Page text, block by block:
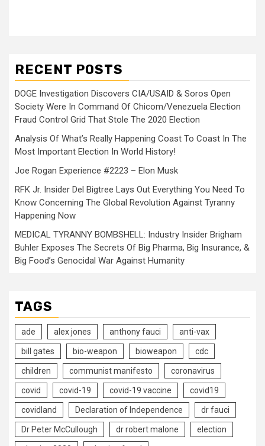
RECENT POSTS
DOGE Investigation Discovers CIA/USAID & Soros Open
Society Were In Command Of Chicom/Venezuela Election
Fraud Control Grid That Stole The 2020 Election
Analysis Of What’s Really Happening Coast To Coast In The
Most Important Election In World History!
Joe Rogan Experience #2223 – Elon Musk
RFK Jr. Insider Del Bigtree Lays Out Everything You Need To
Know Concerning The Global Revolution Against Tyranny
Happening Now
MEDICAL TYRANNY BOMBSHELL: Industry Insider Brigham
Buhler Exposes The Secrets Of Big Pharma, Big Insurance, &
Big Food’s Genocidal War Against Humanity
TAGS
ade alex jones anthony fauci anti-vax
bill gates bio-weapon bioweapon cdc
children communist manifesto coronavirus
covid covid-19 covid-19 vaccine covid19
covidland Declaration of Independence dr fauci
Dr Peter McCullough dr robert malone election